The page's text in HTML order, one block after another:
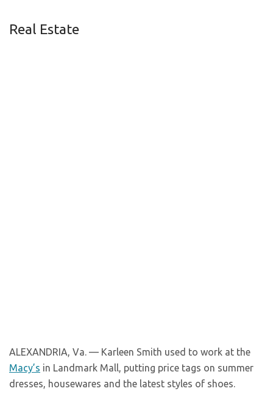
Real Estate
ALEXANDRIA, Va. — Karleen Smith used to work at the
Macy’s in Landmark Mall, putting price tags on summer
dresses, housewares and the latest styles of shoes.